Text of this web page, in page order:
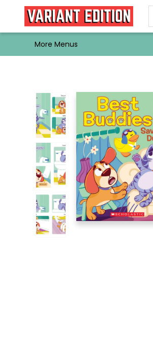
Home
Browse
Events
Newsletters
Schools & Libraries
Gift Cards
Contact & Hours
Bargain
Single Issues
About Us
More Menus